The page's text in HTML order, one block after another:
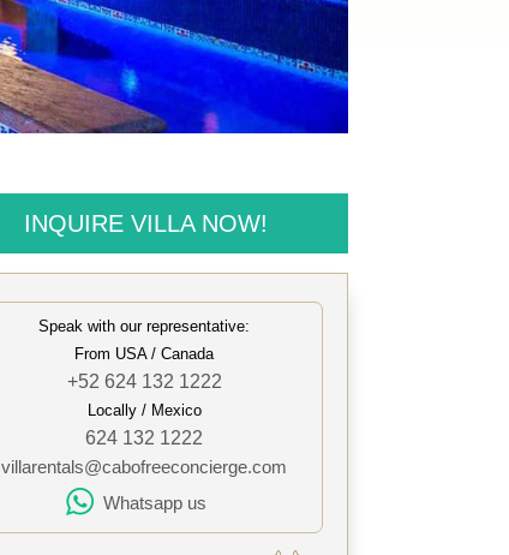
INQUIRE VILLA NOW!
Speak with our representative:
From USA / Canada
+52 624 132 1222
Locally / Mexico
624 132 1222
villarentals@cabofreeconcierge.com
Whatsapp us